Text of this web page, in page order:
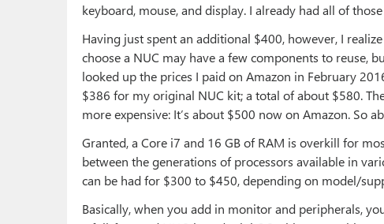
keyboard, mouse, and display. I already had all of
Having just spent an additional $400, however, I
choose a NUC may have a few components to reuse,
looked up the prices I paid on Amazon in February
$386 for my original NUC kit; a total of about $580.
more expensive: It’s about $500 now on Amazon. So
Granted, a Core i7 and 16 GB of RAM is overkill for
between the generations of processors available in
can be had for $300 to $450, depending on model/
Basically, when you add in monitor and peripherals,